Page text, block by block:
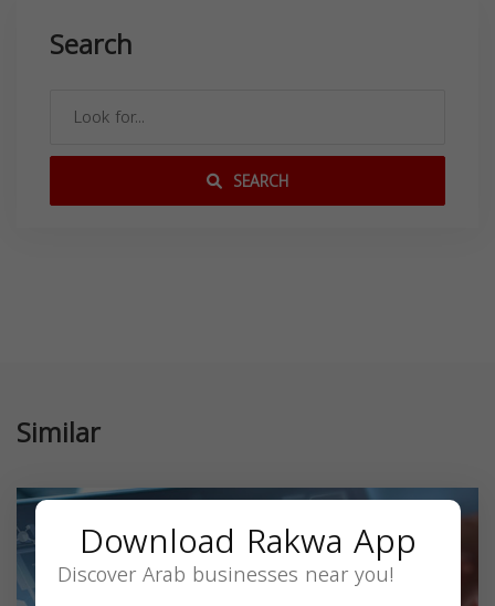
Search
SEARCH
Similar
Download Rakwa App
Discover Arab businesses near you!